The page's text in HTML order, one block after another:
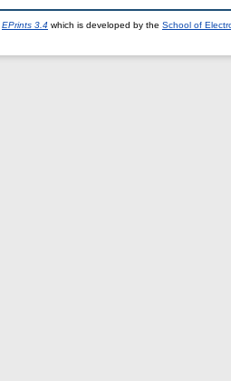
EPrints 3.4 which is developed by the School of